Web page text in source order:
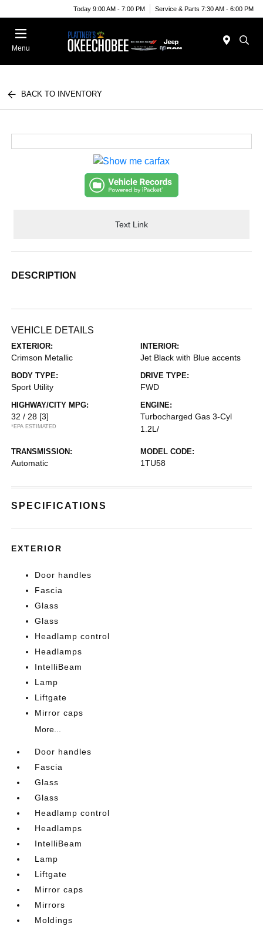
Today 9:00 AM - 7:00 PM Service & Parts 7:30 AM - 6:00 PM
Menu
BACK TO INVENTORY
Text Link
DESCRIPTION
VEHICLE DETAILS
EXTERIOR:
Crimson Metallic
INTERIOR:
Jet Black with Blue accents
BODY TYPE:
Sport Utility
DRIVE TYPE:
FWD
HIGHWAY/CITY MPG:
32 / 28 [3]
*EPA ESTIMATED
ENGINE:
Turbocharged Gas 3-Cyl
1.2L/
TRANSMISSION:
Automatic
MODEL CODE:
1TU58
SPECIFICATIONS
EXTERIOR
Door handles
Fascia
Glass
Glass
Headlamp control
Headlamps
IntelliBeam
Lamp
Liftgate
Mirror caps
More...
Door handles
Fascia
Glass
Glass
Headlamp control
Headlamps
IntelliBeam
Lamp
Liftgate
Mirror caps
Mirrors
Moldings